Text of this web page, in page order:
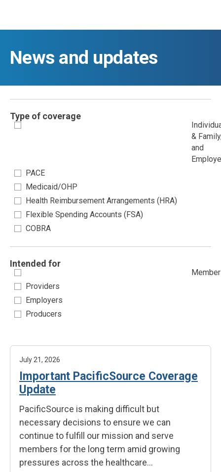
News and updates
Type of coverage
&
and
PACE
Medicaid/OHP
Health Reimbursement Arrangements (HRA)
Flexible Spending Accounts (FSA)
COBRA
Intended for
Providers
Employers
Producers
July 21, 2026
Important PacificSource Coverage
Update
PacificSource is making difficult but
necessary decisions to ensure we can
continue to fulfill our mission and serve
members for the long term amid growing
pressures across the healthcare...